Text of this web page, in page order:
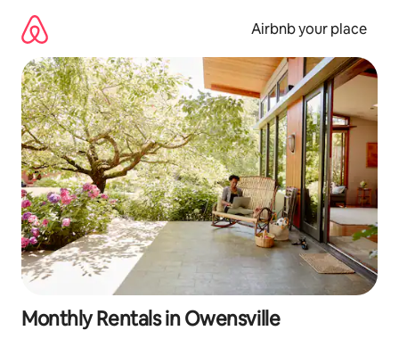
content
Airbnb your place
Monthly Rentals in Owensville